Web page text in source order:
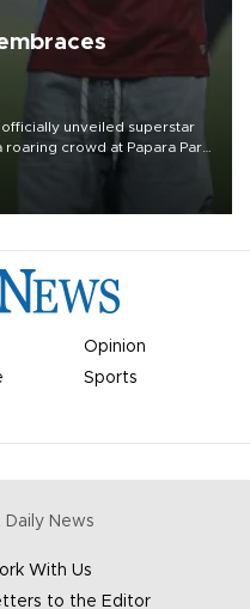
unveiled superstar
crowd at Papara Park
Opinion
Sports
Daily News
With Us
to the Editor